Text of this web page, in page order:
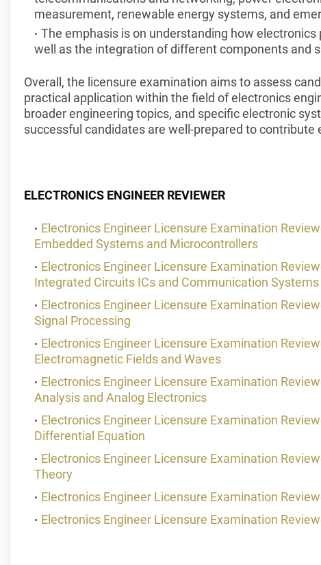
measurement, renewable energy systems, and
The emphasis is on understanding how
well as the integration of different components and
Overall, the licensure examination aims to assess
practical application within the field of electronics
broader engineering topics, and specific electronic
successful candidates are well-prepared to
ELECTRONICS ENGINEER REVIEWER
Electronics Engineer Licensure Examination
Embedded Systems and Microcontrollers
Electronics Engineer Licensure Examination
Integrated Circuits ICs and Communication Systems
Electronics Engineer Licensure Examination
Signal Processing
Electronics Engineer Licensure Examination
Electromagnetic Fields and Waves
Electronics Engineer Licensure Examination
Analysis and Analog Electronics
Electronics Engineer Licensure Examination
Differential Equation
Electronics Engineer Licensure Examination
Theory
Electronics Engineer Licensure Examination
Electronics Engineer Licensure Examination